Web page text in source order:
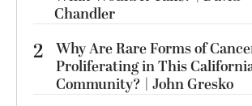
Chandler
2 Why Are Rare Forms of
Proliferating in This
Community? | John Gresko